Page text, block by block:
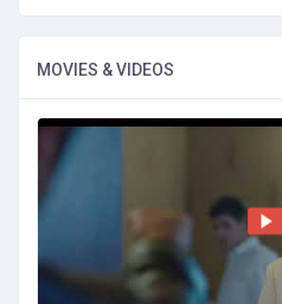
MOVIES & VIDEOS